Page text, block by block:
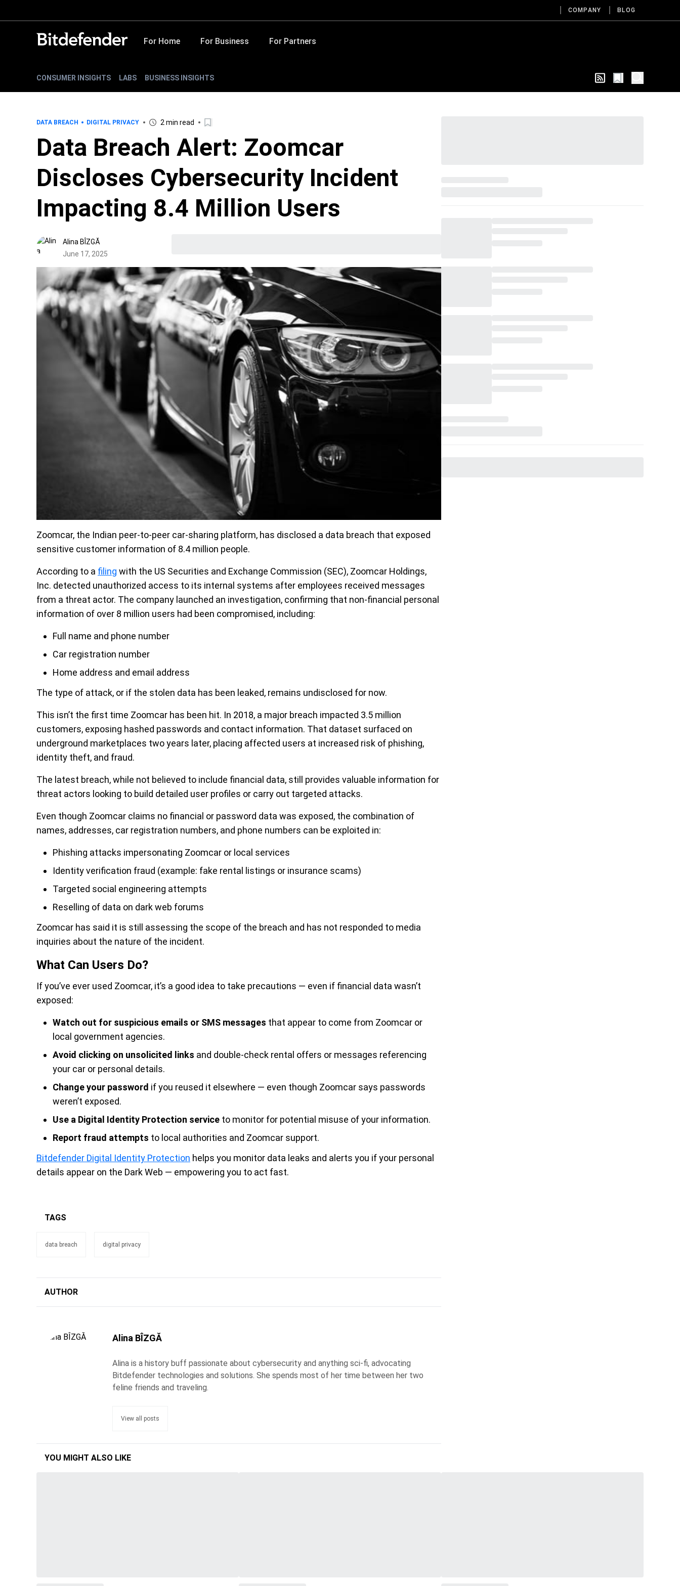
COMPANY BLOG
For Home For Business For Partners
CONSUMER INSIGHTS LABS BUSINESS INSIGHTS
DATA BREACH DIGITAL PRIVACY 2 min read
Data Breach Alert: Zoomcar
Discloses Cybersecurity Incident
Impacting 8.4 Million Users
Alina BÎZGĂ
June 17, 2025
Zoomcar, the Indian peer-to-peer car-sharing platform, has disclosed a data breach that exposed
sensitive customer information of 8.4 million people.
According to a filing with the US Securities and Exchange Commission (SEC), Zoomcar Holdings,
Inc. detected unauthorized access to its internal systems after employees received messages
from a threat actor. The company launched an investigation, confirming that non-financial personal
information of over 8 million users had been compromised, including:
Full name and phone number
Car registration number
Home address and email address
The type of attack, or if the stolen data has been leaked, remains undisclosed for now.
This isn’t the first time Zoomcar has been hit. In 2018, a major breach impacted 3.5 million
customers, exposing hashed passwords and contact information. That dataset surfaced on
underground marketplaces two years later, placing affected users at increased risk of phishing,
identity theft, and fraud.
The latest breach, while not believed to include financial data, still provides valuable information for
threat actors looking to build detailed user profiles or carry out targeted attacks.
Even though Zoomcar claims no financial or password data was exposed, the combination of
names, addresses, car registration numbers, and phone numbers can be exploited in:
Phishing attacks impersonating Zoomcar or local services
Identity verification fraud (example: fake rental listings or insurance scams)
Targeted social engineering attempts
Reselling of data on dark web forums
Zoomcar has said it is still assessing the scope of the breach and has not responded to media
inquiries about the nature of the incident.
What Can Users Do?
If you’ve ever used Zoomcar, it’s a good idea to take precautions — even if financial data wasn’t
exposed:
Watch out for suspicious emails or SMS messages that appear to come from Zoomcar or
local government agencies.
Avoid clicking on unsolicited links and double-check rental offers or messages referencing
your car or personal details.
Change your password if you reused it elsewhere — even though Zoomcar says passwords
weren’t exposed.
Use a Digital Identity Protection service to monitor for potential misuse of your information.
Report fraud attempts to local authorities and Zoomcar support.
Bitdefender Digital Identity Protection helps you monitor data leaks and alerts you if your personal
details appear on the Dark Web — empowering you to act fast.
TAGS
data breach digital privacy
AUTHOR
Alina BÎZGĂ
Alina is a history buff passionate about cybersecurity and anything sci-fi, advocating
Bitdefender technologies and solutions. She spends most of her time between her two
feline friends and traveling.
View all posts
YOU MIGHT ALSO LIKE